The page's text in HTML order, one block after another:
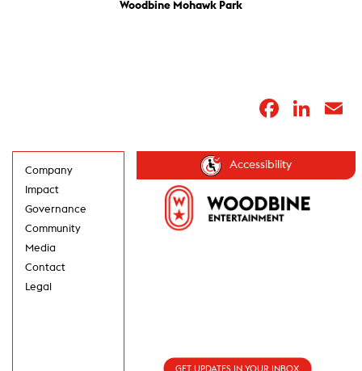
Woodbine Mohawk Park
Company
Impact
Governance
Community
Media
Contact
Legal
Accessibility
GET UPDATES IN YOUR INBOX